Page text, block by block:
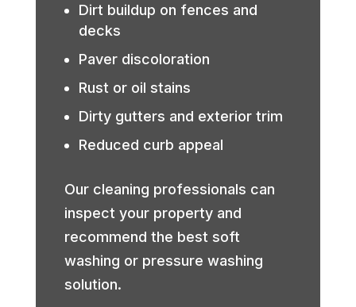
Dirt buildup on fences and
decks
Paver discoloration
Rust or oil stains
Dirty gutters and exterior trim
Reduced curb appeal
Our cleaning professionals can
inspect your property and
recommend the best soft
washing or pressure washing
solution.